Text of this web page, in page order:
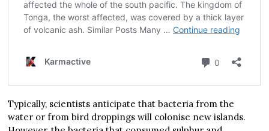
Typically, scientists anticipate that bacteria from the
water or from bird droppings will colonise new islands.